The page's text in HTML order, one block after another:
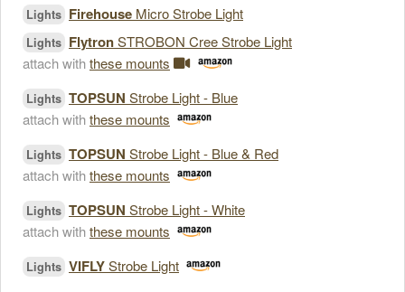
Lights Firehouse Micro Strobe Light
Lights FlytronSTROBON Cree Strobe Light
attach withthese mounts
Lights TOPSUN Strobe Light - Blue
attach withthese mounts
Lights TOPSUN Strobe Light - Blue & Red
attach withthese mounts
Lights TOPSUN Strobe Light - White
attach withthese mounts
Lights VIFLYStrobe Light